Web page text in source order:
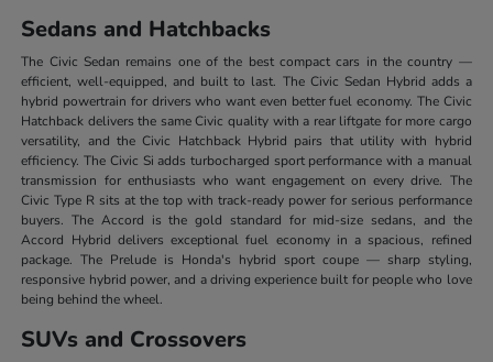
Sedans and Hatchbacks
The Civic Sedan remains one of the best compact cars in the country —
efficient, well-equipped, and built to last. The Civic Sedan Hybrid adds a
hybrid powertrain for drivers who want even better fuel economy. The Civic
Hatchback delivers the same Civic quality with a rear liftgate for more cargo
versatility, and the Civic Hatchback Hybrid pairs that utility with hybrid
efficiency. The Civic Si adds turbocharged sport performance with a manual
transmission for enthusiasts who want engagement on every drive. The
Civic Type R sits at the top with track-ready power for serious performance
buyers. The Accord is the gold standard for mid-size sedans, and the
Accord Hybrid delivers exceptional fuel economy in a spacious, refined
package. The Prelude is Honda's hybrid sport coupe — sharp styling,
responsive hybrid power, and a driving experience built for people who love
being behind the wheel.
SUVs and Crossovers